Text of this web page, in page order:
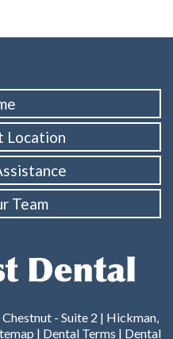
Location
Team
- Suite 2 | Hickman,
| Dental Terms | Dental